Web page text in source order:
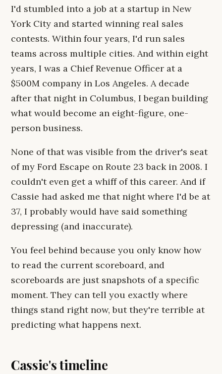
I'd stumbled into a job at a startup in New
York City and started winning real sales
contests. Within four years, I'd run sales
teams across multiple cities. And within eight
years, I was a Chief Revenue Officer at a
$500M company in Los Angeles. A decade
after that night in Columbus, I began building
what would become an eight-figure, one-
person business.
None of that was visible from the driver's seat
of my Ford Escape on Route 23 back in 2008. I
couldn't even get a whiff of this career. And if
Cassie had asked me that night where I'd be at
37, I probably would have said something
depressing (and inaccurate).
You feel behind because you only know how
to read the current scoreboard, and
scoreboards are just snapshots of a specific
moment. They can tell you exactly where
things stand right now, but they're terrible at
predicting what happens next.
Cassie's timeline